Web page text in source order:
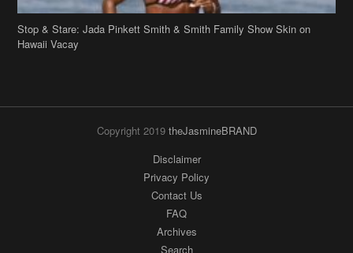
Stop & Stare: Jada Pinkett Smith & Smith Family Show Skin on
Hawaii Vacay
Copyright 2019 theJasmineBRAND
Disclaimer
Privacy Policy
Contact Us
FAQ
Archives
Search